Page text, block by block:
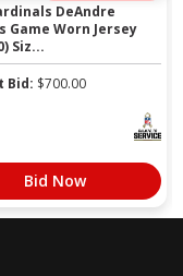
DeAndre
Game Worn Jersey
Siz...
Bid: $700.00
Bid Now